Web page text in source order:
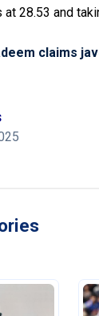
at 28.53 and
claims